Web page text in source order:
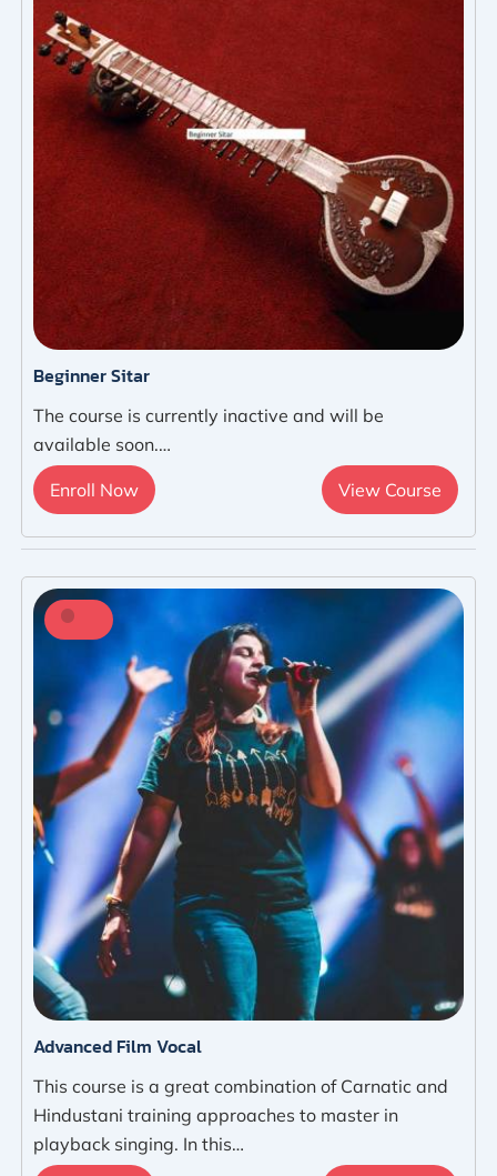
Beginner Sitar
The course is currently inactive and will be
available soon.…
Enroll Now View Course
Advanced Film Vocal
This course is a great combination of Carnatic and
Hindustani training approaches to master in
playback singing. In this…